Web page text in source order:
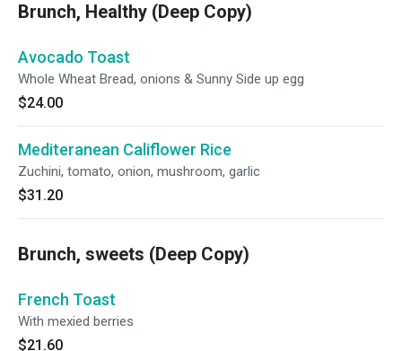
Brunch, Healthy (Deep Copy)
Avocado Toast
Whole Wheat Bread, onions & Sunny Side up egg
$24.00
Mediteranean Califlower Rice
Zuchini, tomato, onion, mushroom, garlic
$31.20
Brunch, sweets (Deep Copy)
French Toast
With mexied berries
$21.60